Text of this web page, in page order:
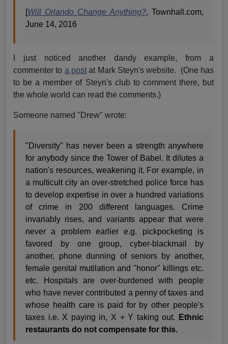
[Will Orlando Change Anything?, Townhall.com,
June 14, 2016
I just noticed another dandy example, from a
commenter to a post at Mark Steyn's website. (One has
to be a member of Steyn's club to comment there, but
the whole world can read the comments.)
Someone named "Drew" wrote:
"Diversity" has never been a strength anywhere
for anybody since the Tower of Babel. It dilutes a
nation's resources, weakening it. For example, in
a multicult city an over-stretched police force has
to develop expertise in over a hundred variations
of crime in 200 different languages. Crime
invariably rises, and variants appear that were
never a problem earlier e.g. pickpocketing is
favored by one group, cyber-blackmail by
another, phone dunning of seniors by another,
female genital mutilation and "honor" killings etc.
etc. Hospitals are over-burdened with people
who have never contributed a penny of taxes and
whose health care is paid for by other people's
taxes i.e. X paying in, X + Y taking out.
Ethnic
restaurants do not compensate for this.